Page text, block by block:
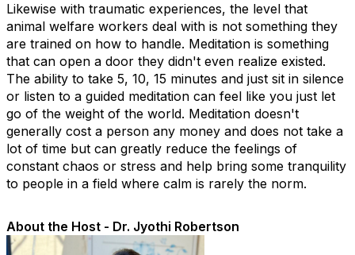
Likewise with traumatic experiences, the level that
animal welfare workers deal with is not something they
are trained on how to handle. Meditation is something
that can open a door they didn't even realize existed.
The ability to take 5, 10, 15 minutes and just sit in silence
or listen to a guided meditation can feel like you just let
go of the weight of the world. Meditation doesn't
generally cost a person any money and does not take a
lot of time but can greatly reduce the feelings of
constant chaos or stress and help bring some tranquility
to people in a field where calm is rarely the norm.
About the Host - Dr. Jyothi Robertson